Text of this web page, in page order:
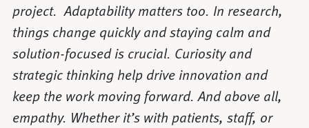
project. Adaptability matters too. In research,
things change quickly and staying calm and
solution-focused is crucial. Curiosity and
strategic thinking help drive innovation and
keep the work moving forward. And above all,
empathy. Whether it’s with patients, staff, or